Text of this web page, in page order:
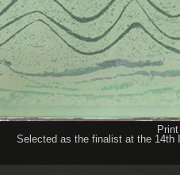
Selected as the finalist at the 14th